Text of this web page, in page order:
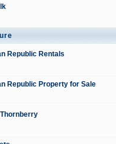
Republic Rentals
Republic Property for Sale